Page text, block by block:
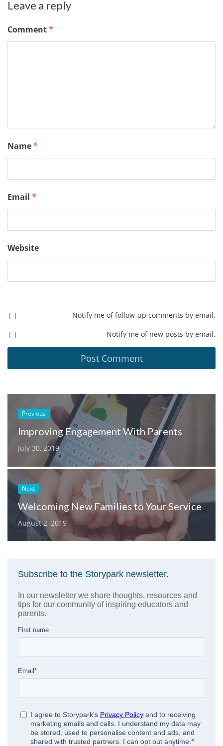
Leave a reply
Comment*
Name*
Email *
Website
Notify me of follow-up comments by email.
Notify me of new posts by email.
Previous
Improving Engagement With Parents
July 30, 2019
Next
Welcoming New Families to Your Service
August 2, 2019